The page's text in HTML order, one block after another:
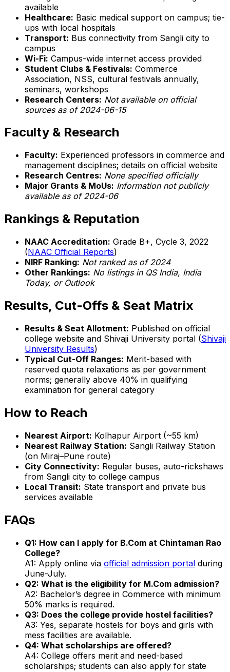
available
Healthcare: Basic medical support on campus; tie-
ups with local hospitals
Transport: Bus connectivity from Sangli city to
campus
Wi-Fi: Campus-wide internet access provided
Student Clubs & Festivals: Commerce
Association, NSS, cultural festivals annually,
seminars, workshops
Research Centers: Not available on official
sources as of 2024-06-15
Faculty & Research
Faculty: Experienced professors in commerce and
management disciplines; details on official website
Research Centres: None specified officially
Major Grants & MoUs: Information not publicly
available as of 2024-06
Rankings & Reputation
NAAC Accreditation: Grade B+, Cycle 3, 2022
(NAAC Official Reports)
NIRF Ranking: Not ranked as of 2024
Other Rankings: No listings in QS India, India
Today, or Outlook
Results, Cut-Offs & Seat Matrix
Results & Seat Allotment: Published on official
college website and Shivaji University portal (Shivaji
University Results)
Typical Cut-Off Ranges: Merit-based with
reserved quota relaxations as per government
norms; generally above 40% in qualifying
examination for general category
How to Reach
Nearest Airport: Kolhapur Airport (~55 km)
Nearest Railway Station: Sangli Railway Station
(on Miraj–Pune route)
City Connectivity: Regular buses, auto-rickshaws
from Sangli city to college campus
Local Transit: State transport and private bus
services available
FAQs
Q1: How can I apply for B.Com at Chintaman Rao
College?
A1: Apply online via official admission portal during
June-July.
Q2: What is the eligibility for M.Com admission?
A2: Bachelor’s degree in Commerce with minimum
50% marks is required.
Q3: Does the college provide hostel facilities?
A3: Yes, separate hostels for boys and girls with
mess facilities are available.
Q4: What scholarships are offered?
A4: College offers merit and need-based
scholarships; students can also apply for state